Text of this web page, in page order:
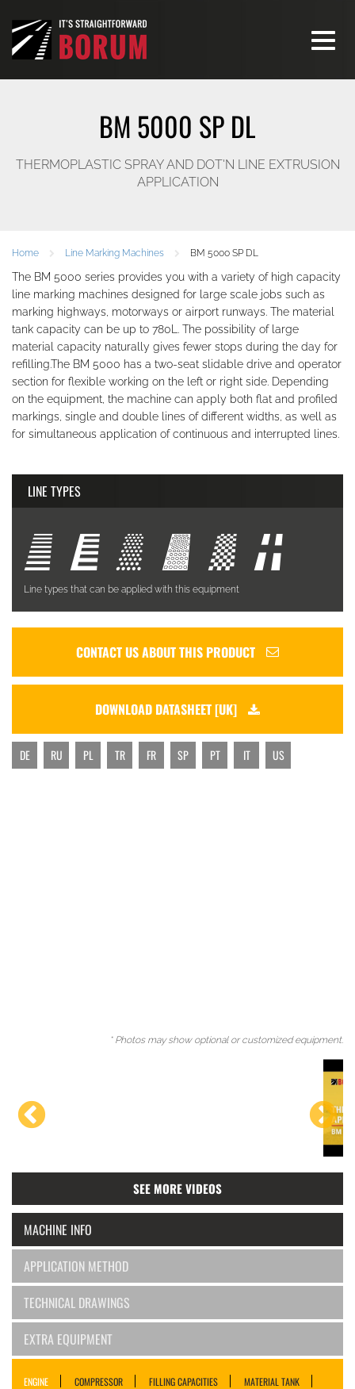
Toggle
BM 5000 SP DL
THERMOPLASTIC SPRAY AND DOT'N LINE EXTRUSION
APPLICATION
Home Line Marking Machines BM 5000 SP DL
The BM 5000 series provides you with a variety of high capacity
line marking machines designed for large scale jobs such as
marking highways, motorways or airport runways. The material
tank capacity can be up to 780L. The possibility of large
material capacity naturally gives fewer stops during the day for
refilling.The BM 5000 has a two-seat slidable drive and operator
section for flexible working on the left or right side. Depending
on the equipment, the machine can apply both flat and profiled
markings, single and double lines of different widths, as well as
for simultaneous application of continuous and interrupted lines.
LINE TYPES
Line types that can be applied with this equipment
CONTACT US ABOUT THIS PRODUCT
DOWNLOAD DATASHEET [UK]
DE RU PL TR FR SP PT IT US
* Photos may show optional or customized equipment.
SEE MORE VIDEOS
MACHINE INFO
APPLICATION METHOD
TECHNICAL DRAWINGS
EXTRA EQUIPMENT
ENGINE COMPRESSOR FILLING CAPACITIES
MATERIAL TANK